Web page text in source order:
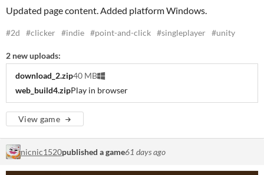
Updated page content. Added platform Windows.
#2d #clicker #indie #point-and-click #singleplayer #unity
2 new uploads:
download_2.zip40 MB
web_build4.zipPlay in browser
View game
nicnic1520published a game61 days ago